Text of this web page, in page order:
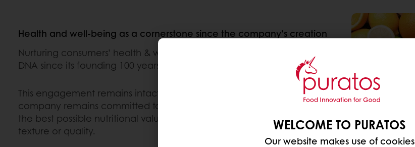
Health and well-being as a cornerstone since the company’s creation
Nurturing consumers’ health & well-being has been part of Puratos’
DNA since its founding 100 years ago.
This engagement remains intact and as relevant as ever as the
company remains committed to providing products and solutions with
the best possible nutritional value without compromising on taste,
texture or quality.
WELCOME TO PURATOS
Our website makes use of cookies